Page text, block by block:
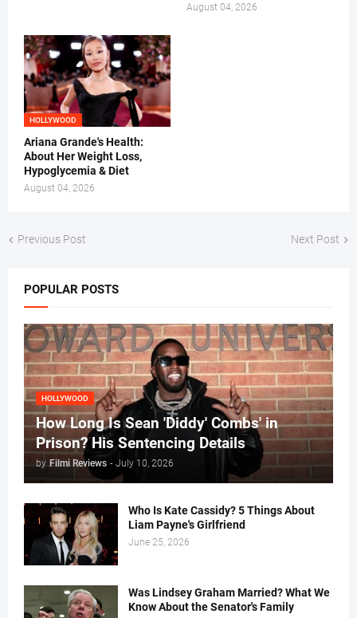
August 04, 2026
HOLLYWOOD
Ariana Grande's Health:
About Her Weight Loss,
Hypoglycemia & Diet
August 04, 2026
Previous Post Next Post
POPULAR POSTS
HOLLYWOOD
How Long Is Sean 'Diddy' Combs' in
Prison? His Sentencing Details
by Filmi Reviews - July 10, 2026
Who Is Kate Cassidy? 5 Things About
Liam Payne's Girlfriend
June 25, 2026
Was Lindsey Graham Married? What We
Know About the Senator's Family